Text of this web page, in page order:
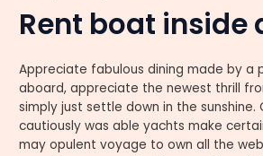
Rent boat inside
Appreciate fabulous dining made by a
aboard, appreciate the newest thrill
simply just settle down in the sunshine.
cautiously was able yachts make
may opulent voyage to own all the